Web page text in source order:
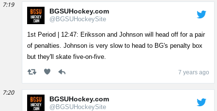
7:19
BGSUHockey.com
@BGSUHockeySite
1st Period | 12:47: Eriksson and Johnson will head off for a pair
of penalties. Johnson is very slow to head to BG's penalty box
but they'll skate five-on-five.
7 years ago
7:20
BGSUHockey.com
@BGSUHockeySite